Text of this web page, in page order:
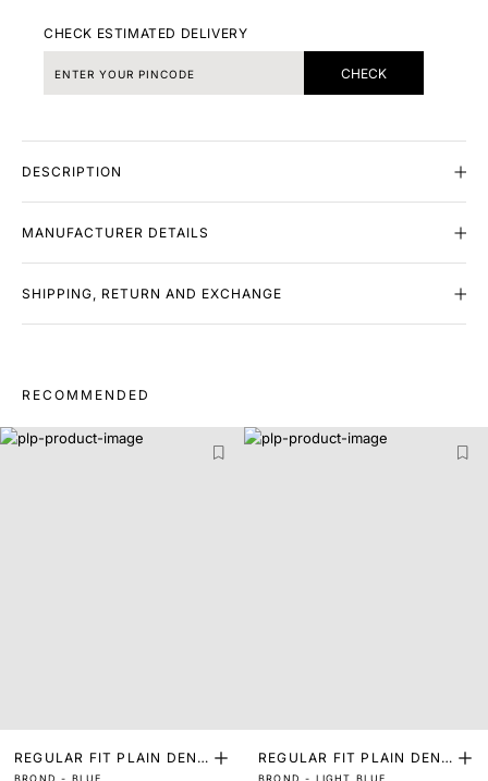
CHECK ESTIMATED DELIVERY
CHECK
DESCRIPTION
MANUFACTURER DETAILS
SHIPPING, RETURN AND EXCHANGE
RECOMMENDED
REGULAR FIT PLAIN DENI
BROND - BLUE
REGULAR FIT PLAIN DENI
BROND - LIGHT BLUE